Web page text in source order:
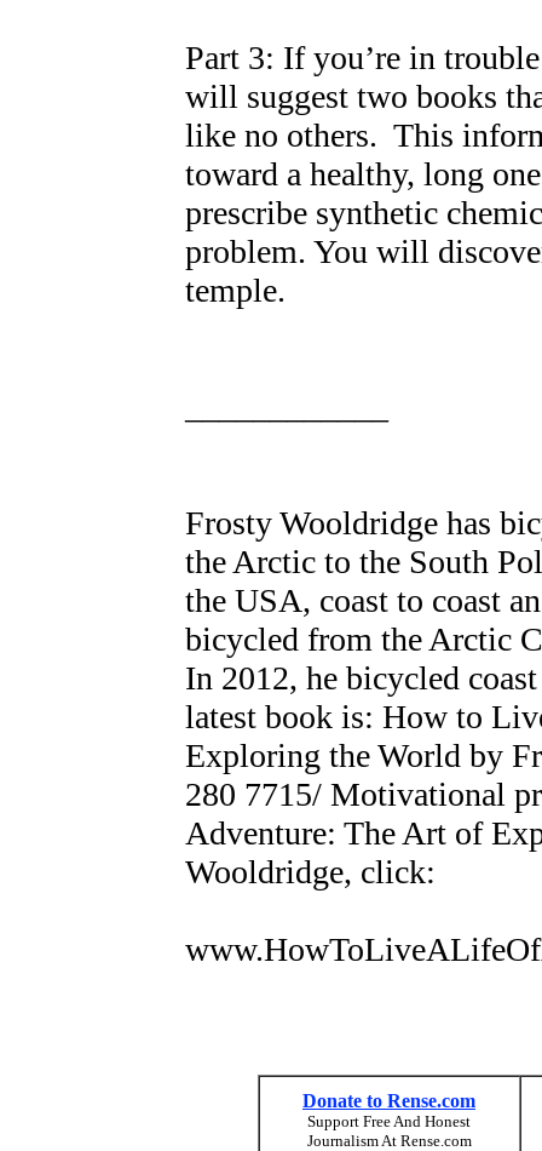
Part 3: If you’re in
will suggest two books
like no others. This
toward a healthy, long
prescribe synthetic
problem. You will
temple.
Frosty Wooldridge has
the Arctic to the South
the USA, coast to coast
bicycled from the Arctic
In 2012, he bicycled
latest book is: How to
Exploring the World by
280 7715/ Motivational
Adventure: The Art of
Wooldridge, click:
Donate to Rense.com
Support Free And Honest
Journalism At Rense.com